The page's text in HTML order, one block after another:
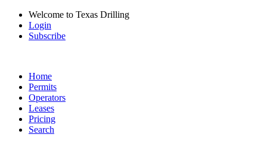
Welcome to Texas Drilling
Login
Subscribe
Home
Permits
Operators
Leases
Pricing
Search